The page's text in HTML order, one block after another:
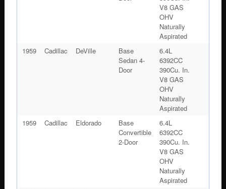
V8 GAS
OHV
Naturally
Aspirated
1959
Cadillac DeVille
Base
Sedan 4-
Door
6.4L
6392CC
390Cu. In.
V8 GAS
OHV
Naturally
Aspirated
1959
Cadillac Eldorado
Base
Convertible
2-Door
6.4L
6392CC
390Cu. In.
V8 GAS
OHV
Naturally
Aspirated